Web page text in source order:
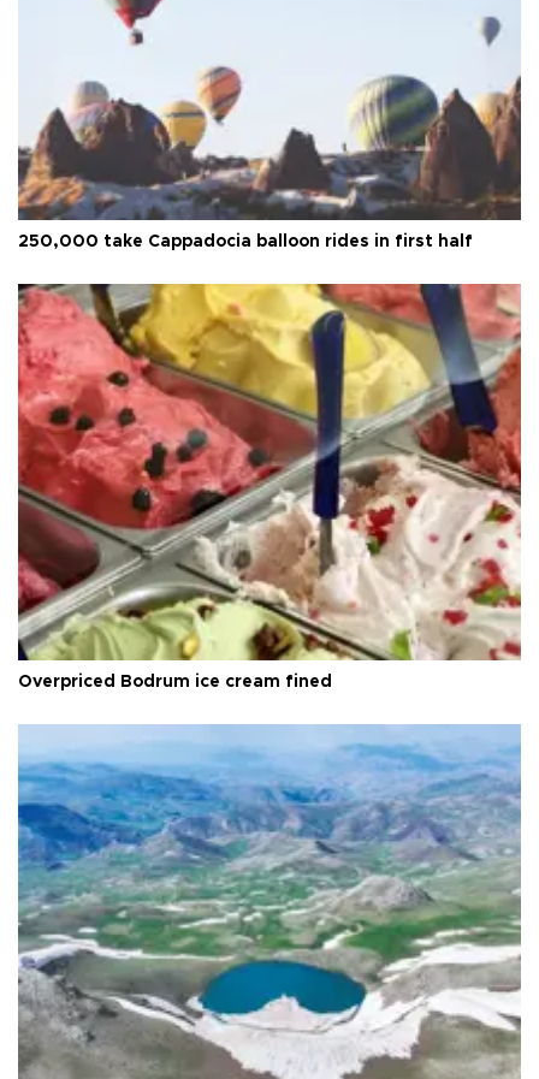
250,000 take Cappadocia balloon rides in first half
Overpriced Bodrum ice cream fined